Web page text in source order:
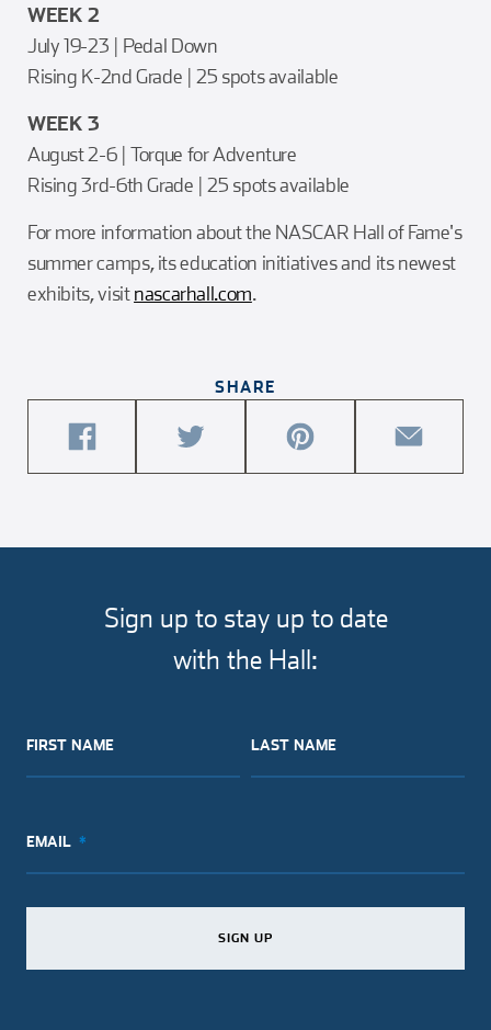
SHARE
article
article
article
article
WEEK 2
July 19-23 | Pedal Down
Rising K-2nd Grade | 25 spots available
WEEK 3
August 2-6 | Torque for Adventure
Rising 3rd-6th Grade | 25 spots available
For more information about the NASCAR Hall of Fame's
summer camps, its education initiatives and its newest
exhibits, visitnascarhall.com.
Sign up to stay up to date
with the Hall:
FIRST NAME
SIGN UP
LAST NAME
SIGN UP
EMAIL
SIGN UP